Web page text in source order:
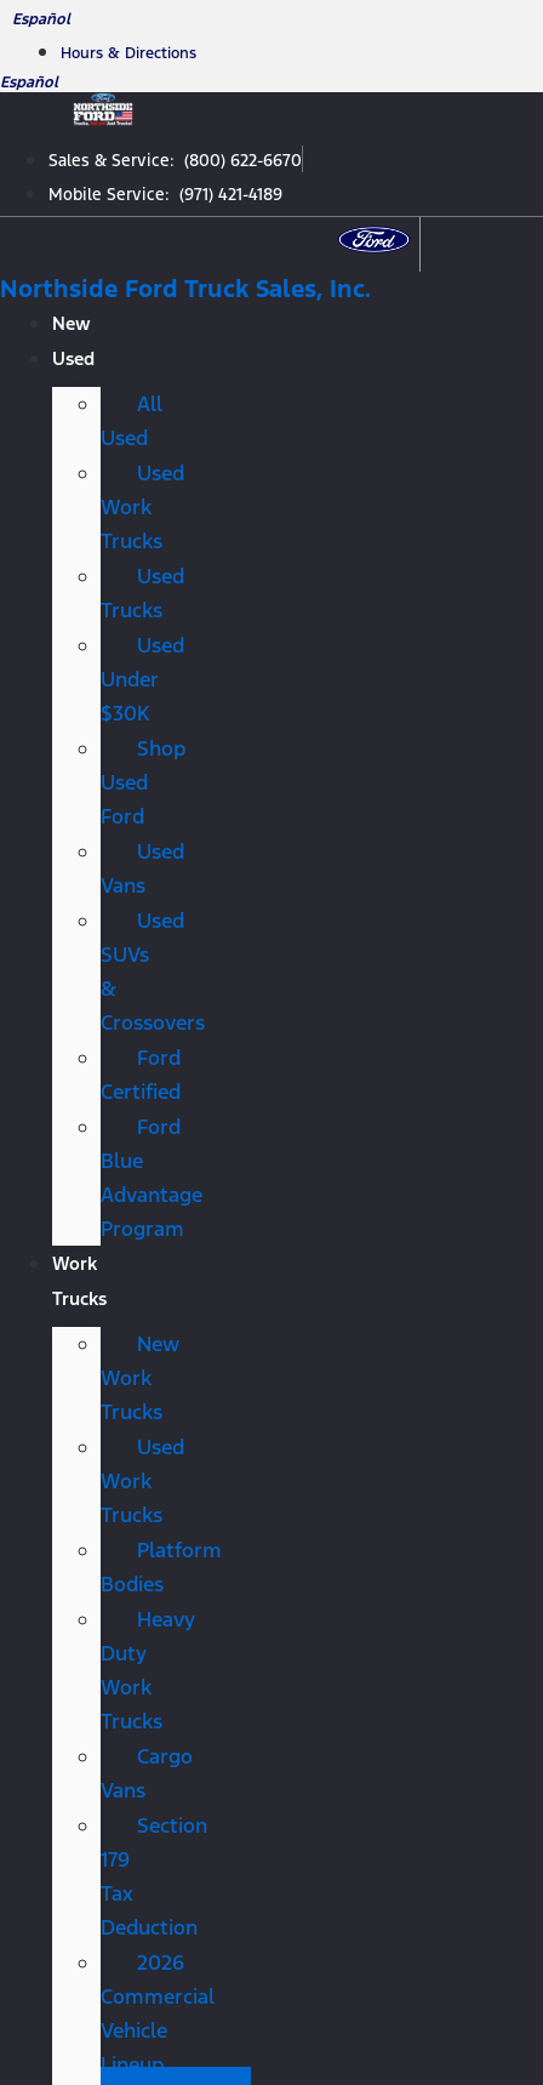
Skip
content
Español
Hours & Directions
Español
Sales & Service: (800) 622-6670
Mobile Service: (971) 421-4189
Northside Ford Truck Sales, Inc.
New
Used
All
Used
Used
Work
Trucks
Used
Trucks
Used
Under
$30K
Shop
Used
Ford
Used
Vans
Used
SUVs
&
Crossovers
Ford
Certified
Ford
Blue
Advantage
Program
Work
Trucks
New
Work
Trucks
Used
Work
Trucks
Platform
Bodies
Heavy
Duty
Work
Trucks
Cargo
Vans
Section
179
Tax
Deduction
2026
Commercial
Vehicle
Lineup